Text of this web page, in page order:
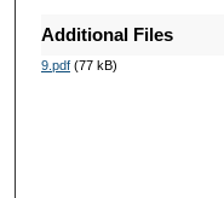
Additional Files
9.pdf(77 kB)